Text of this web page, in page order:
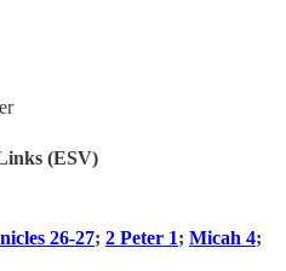
(ESV)
26-27; 2 Peter 1; Micah 4;